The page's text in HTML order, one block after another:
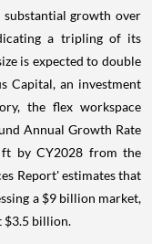
substantial growth over
a tripling of its
is expected to double
Capital, an investment
the flex workspace
Annual Growth Rate
ft by CY2028 from the
Report' estimates that
a $9 billion market,
$3.5 billion.